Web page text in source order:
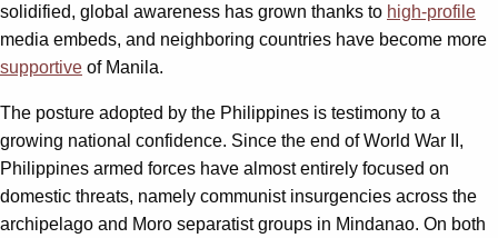
solidified, global awareness has grown thanks to high-profile
media embeds, and neighboring countries have become more
supportive of Manila.
The posture adopted by the Philippines is testimony to a
growing national confidence. Since the end of World War II,
Philippines armed forces have almost entirely focused on
domestic threats, namely communist insurgencies across the
archipelago and Moro separatist groups in Mindanao. On both